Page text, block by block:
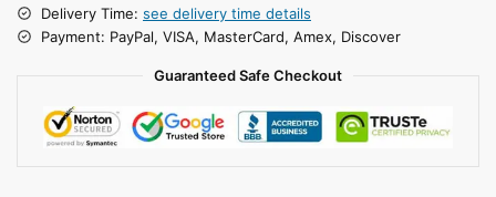
Delivery Time: see delivery time details
Payment: PayPal, VISA, MasterCard, Amex, Discover
Guaranteed Safe Checkout